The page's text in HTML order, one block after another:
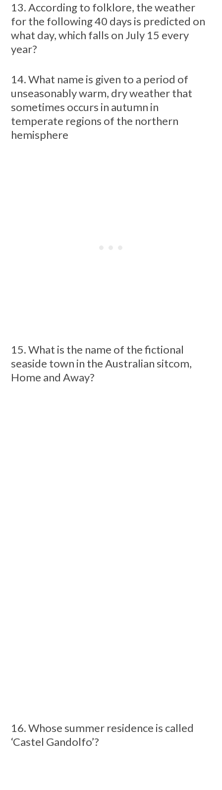
13. According to folklore, the weather
for the following 40 days is predicted on
what day, which falls on July 15 every
year?
14. What name is given to a period of
unseasonably warm, dry weather that
sometimes occurs in autumn in
temperate regions of the northern
hemisphere
15. What is the name of the fictional
seaside town in the Australian sitcom,
Home and Away?
16. Whose summer residence is called
‘Castel Gandolfo’?